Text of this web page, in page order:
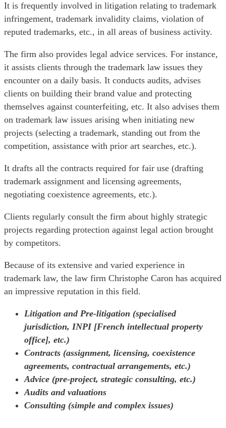
It is frequently involved in litigation relating to trademark
infringement, trademark invalidity claims, violation of
reputed trademarks, etc., in all areas of business activity.
The firm also provides legal advice services. For instance,
it assists clients through the trademark law issues they
encounter on a daily basis. It conducts audits, advises
clients on building their brand value and protecting
themselves against counterfeiting, etc. It also advises them
on trademark law issues arising when initiating new
projects (selecting a trademark, standing out from the
competition, assistance with prior art searches, etc.).
It drafts all the contracts required for fair use (drafting
trademark assignment and licensing agreements,
negotiating coexistence agreements, etc.).
Clients regularly consult the firm about highly strategic
projects regarding protection against legal action brought
by competitors.
Because of its extensive and varied experience in
trademark law, the law firm Christophe Caron has acquired
an impressive reputation in this field.
Litigation and Pre-litigation (specialised
jurisdiction, INPI [French intellectual property
office], etc.)
Contracts (assignment, licensing, coexistence
agreements, contractual arrangements, etc.)
Advice (pre-project, strategic consulting, etc.)
Audits and valuations
Consulting (simple and complex issues)